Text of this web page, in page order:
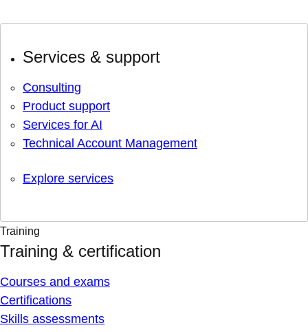
Services & support
Consulting
Product support
Services for AI
Technical Account Management
Explore services
Training
Training & certification
Courses and exams
Certifications
Skills assessments